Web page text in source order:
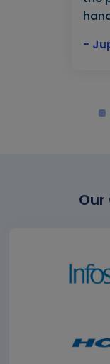
-